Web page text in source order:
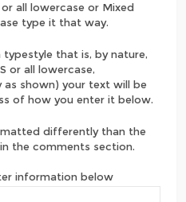
all lowercase or Mixed
type it that way.
that is, by nature,
or all lowercase,
shown) your text will be
of how you enter it below.
differently than the
the comments section.
information below